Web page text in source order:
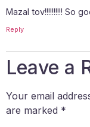
Mazal tov!!!!!!!!!! So
Reply
Leave a
Your email
are marked *